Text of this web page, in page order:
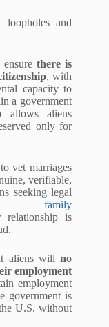
and
ensure there is
, with
capacity to
a government
allows aliens
only for
to vet marriages
verifiable,
seeking legal
family
relationship is
aliens willno
employment
employment
government is
U.S. without